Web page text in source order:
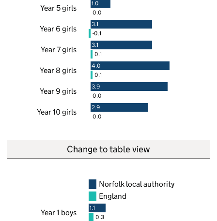
Year 5 girls
1.0
0.0
Year 6 girls
3.1
-0.1
Year 7 girls
3.1
0.1
Year 8 girls
4.0
0.1
Year 9 girls
3.9
0.0
Year 10 girls
2.9
0.0
Change to table view
Norfolk local authority
England
Year 1 boys
1.1
0.3